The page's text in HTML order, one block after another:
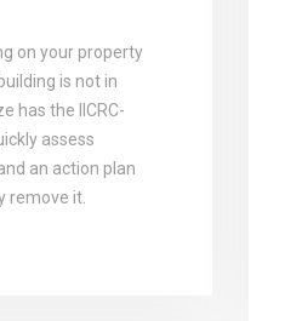
on your property
is not in
has the IICRC-
assess
an action plan
remove it.